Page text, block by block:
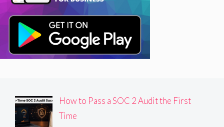
How to Pass a SOC 2 Audit the First
Time